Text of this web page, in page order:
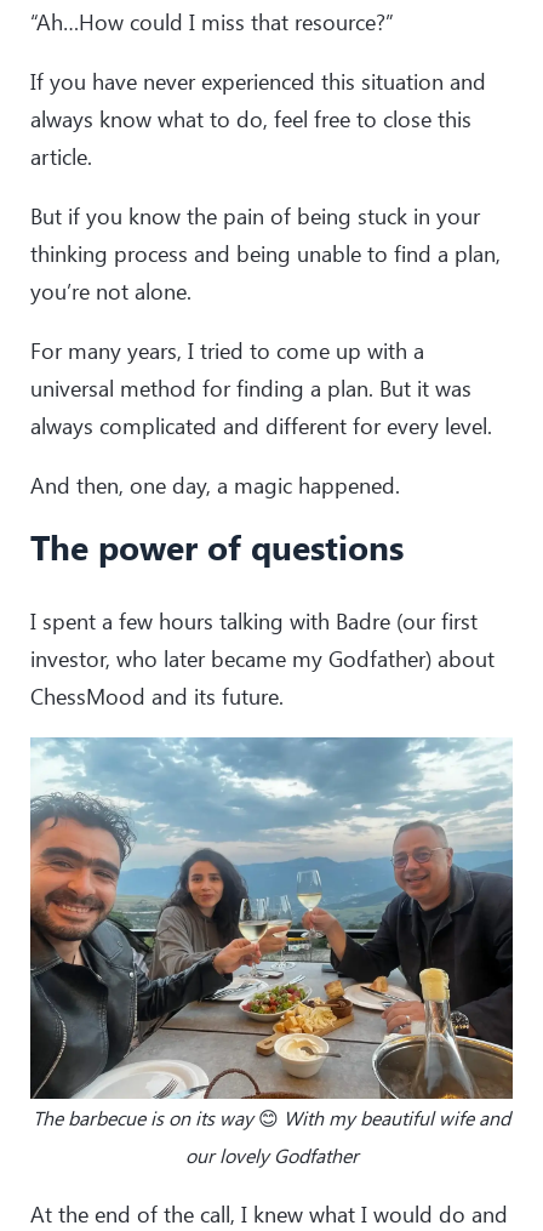
“Ah…How could I miss that resource?”
If you have never experienced this situation and
always know what to do, feel free to close this
article.
But if you know the pain of being stuck in your
thinking process and being unable to find a plan,
you’re not alone.
For many years, I tried to come up with a
universal method for finding a plan. But it was
always complicated and different for every level.
And then, one day, a magic happened.
The power of questions
I spent a few hours talking with Badre (our first
investor, who later became my Godfather) about
ChessMood and its future.
The barbecue is on its way😊 With my beautiful wife and
our lovely Godfather
At the end of the call, I knew what I would do and